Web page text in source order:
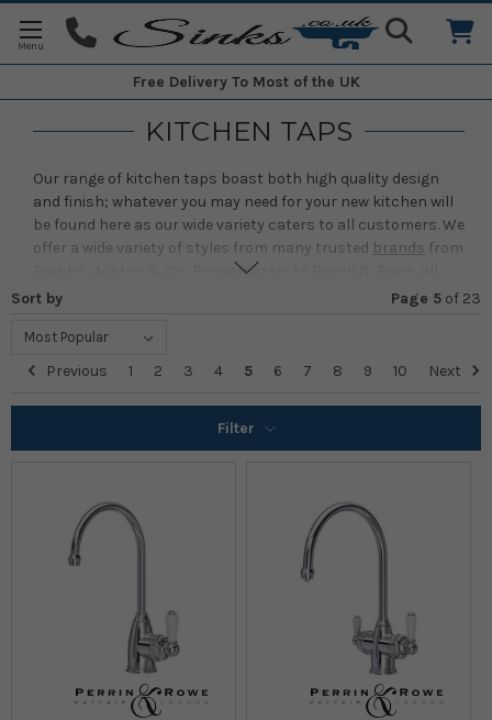
Free Delivery To Most of the UK
KITCHEN TAPS
Our range of kitchen taps boast both high quality design
and finish; whatever you may need for your new kitchen will
be found here as our wide variety caters to all customers. We
offer a wide variety of styles from many trusted brands from
Rangemaster
quality assured to reach you in as perfect the condition it
years, and look good doing it. From innovative options like
we ensure they work as well as possible while looking just as
bathe the room in a bright, inviting glow.
Sort by Page 5 of 23
Previous 1 2 3 4 5 6 7 8 9 10 Next
Filter